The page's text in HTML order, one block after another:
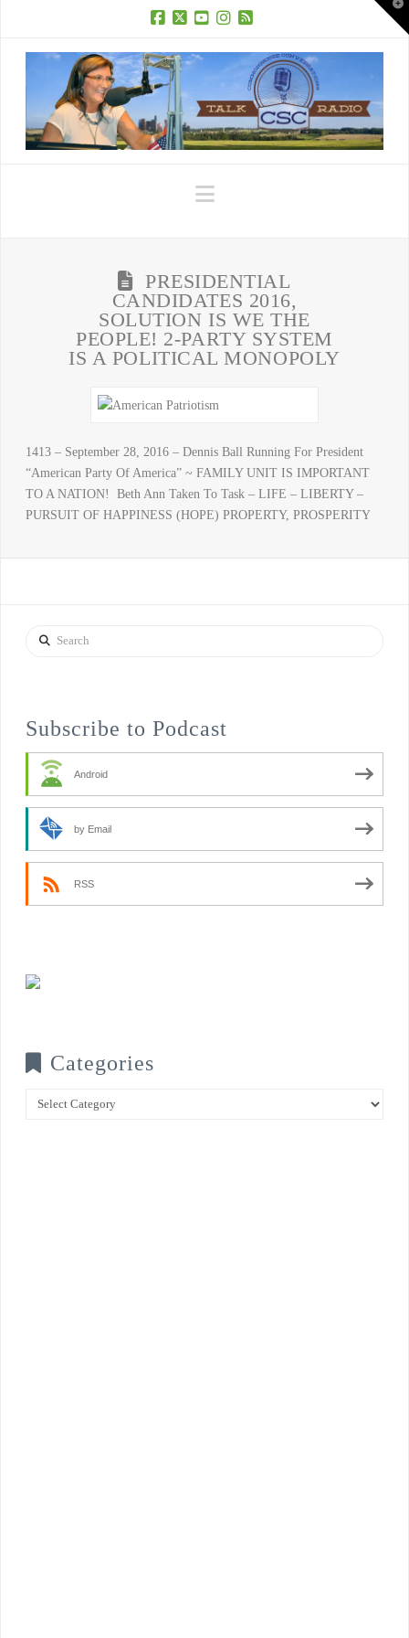
Navigation
PRESIDENTIAL
CANDIDATES 2016,
SOLUTION IS WE THE
PEOPLE! 2-PARTY SYSTEM
IS A POLITICAL MONOPOLY
1413 – September 28, 2016 – Dennis Ball Running For President
“American Party Of America” ~ FAMILY UNIT IS IMPORTANT
TO A NATION! Beth Ann Taken To Task – LIFE – LIBERTY –
PURSUIT OF HAPPINESS (HOPE) PROPERTY, PROSPERITY
Search
Subscribe to Podcast
Android
by Email
RSS
Categories
Categories